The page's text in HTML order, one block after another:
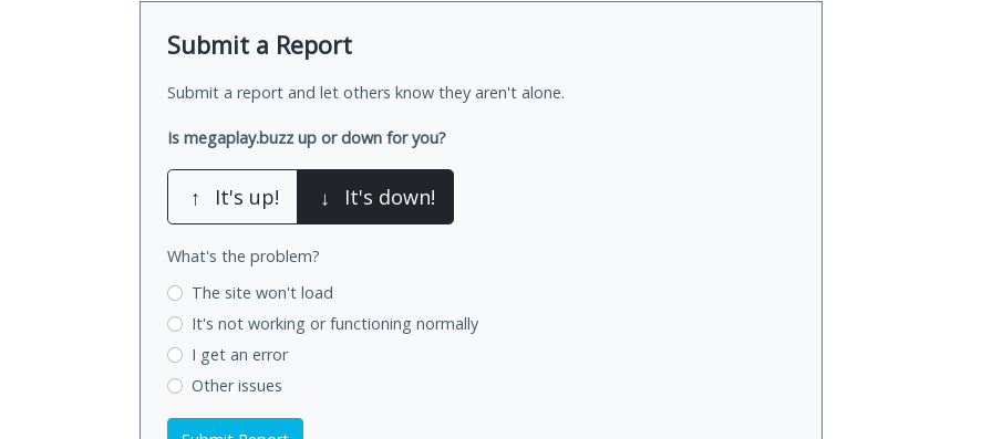
Submit a Report
Submit a report and let others know they aren't alone.
Is megaplay.buzz up or down for you?
↑ It's up! ↓ It's down!
What's the problem?
The site won't load
It's not working or functioning normally
I get an error
Other issues